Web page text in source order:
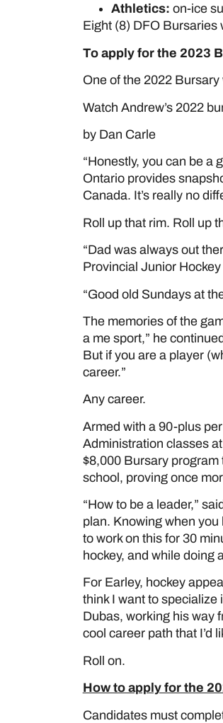
Athletics: on-ice
Eight (8) DFO Bursaries
To apply for the 2023
One of the 2022 Bursary
Watch Andrew’s 2022
by Dan Carle
“Honestly, you can be a
Ontario provides
Canada. It’s really no
Roll up that rim. Roll up
“Dad was always out
Provincial Junior
“Good old Sundays at
The memories of the
a me sport,” he
But if you are a player
career.”
Any career.
Armed with a 90-plus
Administration classes
$8,000 Bursary program
school, proving once
“How to be a leader,”
plan. Knowing when you
to work on this for 30
hockey, and while doing
For Earley, hockey
think I want to specialize
Dubas, working his way
cool career path that I’d
Roll on.
How to apply for the
Candidates must